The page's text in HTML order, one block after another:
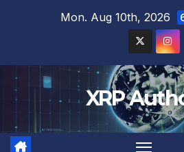
Mon. Aug 10th, 2026
XRP